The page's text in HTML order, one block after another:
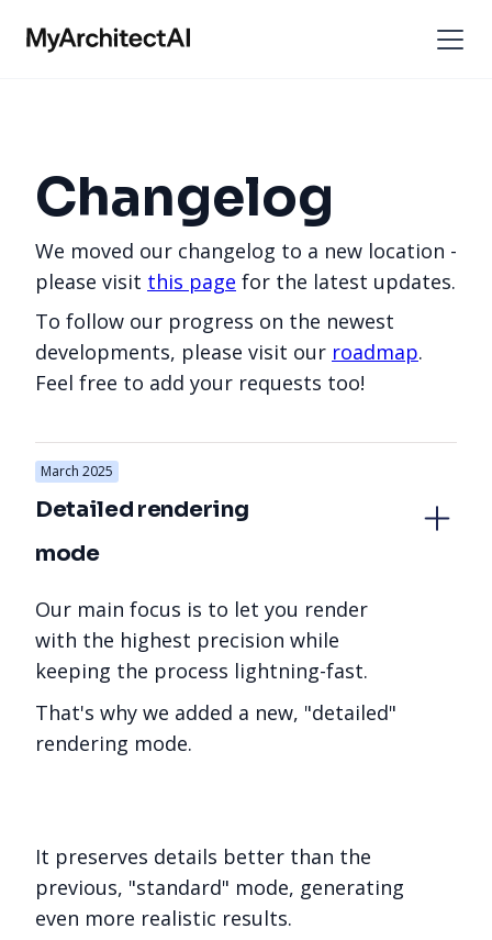
Changelog
We moved our changelog to a new location -
please visit this page for the latest updates.
To follow our progress on the newest
developments, please visit our roadmap.
Feel free to add your requests too!
March 2025
Detailed rendering
mode
Our main focus is to let you render
with the highest precision while
keeping the process lightning-fast.
That's why we added a new, "detailed"
rendering mode.
It preserves details better than the
previous, "standard" mode, generating
even more realistic results.